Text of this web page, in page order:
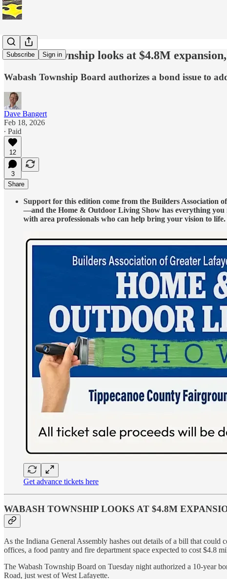
Subscribe Sign in
Wabash Township looks at $4.8M
Wabash Township Board authorizes a bond issue to
Dave Bangert
Feb 18, 2026
∙ Paid
12
3
Share
Support for this edition come from the Builders Association
—and the Home & Outdoor Living Show has everything you
with area professionals who can help bring your vision to
Get advance tickets here
WABASH TOWNSHIP LOOKS AT $4.8M
As the Indiana General Assembly hashes out details of a bill that could
offices, a food pantry and fire department space expected to cost $4.8
The Wabash Township Board on Tuesday night authorized a 10-year
Road, just west of West Lafayette.